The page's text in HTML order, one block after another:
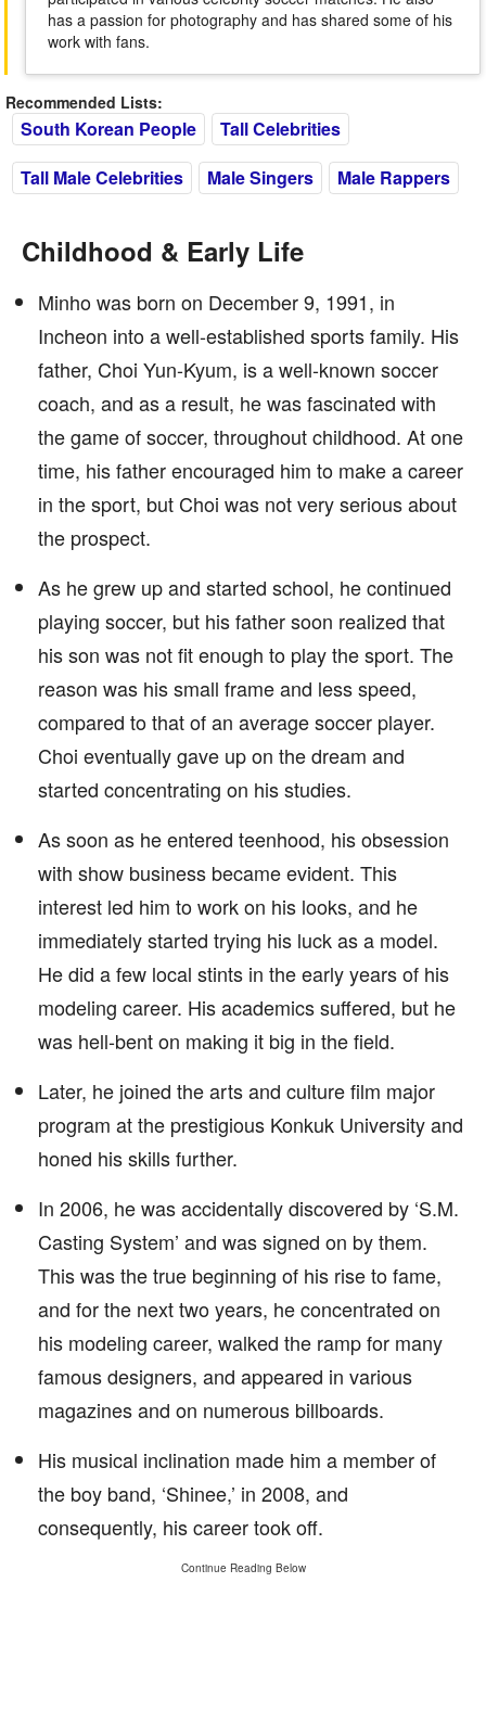
has a passion for photography and has shared some of his
work with fans.
Recommended Lists:
South Korean People
Tall Celebrities
Tall Male Celebrities
Male Singers Male Rappers
Childhood & Early Life
Minho was born on December 9, 1991, in
Incheon into a well-established sports family. His
father, Choi Yun-Kyum, is a well-known soccer
coach, and as a result, he was fascinated with
the game of soccer, throughout childhood. At one
time, his father encouraged him to make a career
in the sport, but Choi was not very serious about
the prospect.
As he grew up and started school, he continued
playing soccer, but his father soon realized that
his son was not fit enough to play the sport. The
reason was his small frame and less speed,
compared to that of an average soccer player.
Choi eventually gave up on the dream and
started concentrating on his studies.
As soon as he entered teenhood, his obsession
with show business became evident. This
interest led him to work on his looks, and he
immediately started trying his luck as a model.
He did a few local stints in the early years of his
modeling career. His academics suffered, but he
was hell-bent on making it big in the field.
Later, he joined the arts and culture film major
program at the prestigious Konkuk University and
honed his skills further.
In 2006, he was accidentally discovered by ‘S.M.
Casting System’ and was signed on by them.
This was the true beginning of his rise to fame,
and for the next two years, he concentrated on
his modeling career, walked the ramp for many
famous designers, and appeared in various
magazines and on numerous billboards.
His musical inclination made him a member of
the boy band, ‘Shinee,’ in 2008, and
consequently, his career took off.
Continue Reading Below